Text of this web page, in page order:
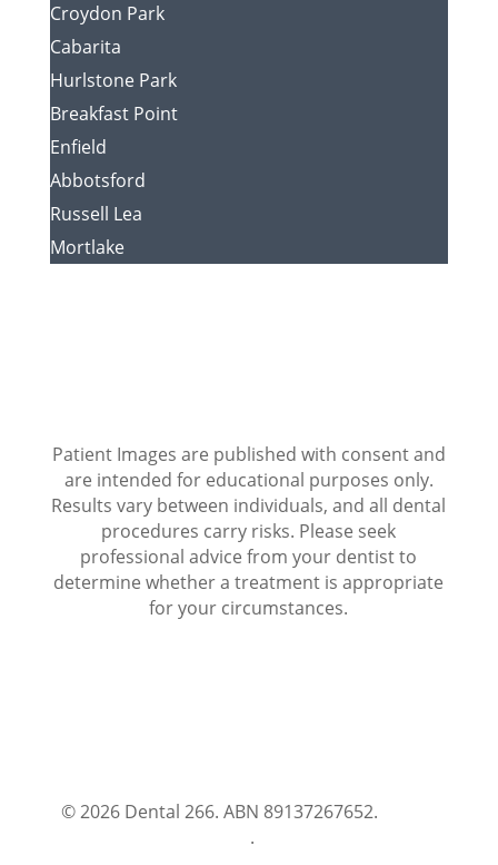
Croydon Park
Cabarita
Hurlstone Park
Breakfast Point
Enfield
Abbotsford
Russell Lea
Mortlake
Patient Images are published with consent and
are intended for educational purposes only.
Results vary between individuals, and all dental
procedures carry risks. Please seek
professional advice from your dentist to
determine whether a treatment is appropriate
for your circumstances.
© 2026 Dental 266. ABN 89137267652.
.